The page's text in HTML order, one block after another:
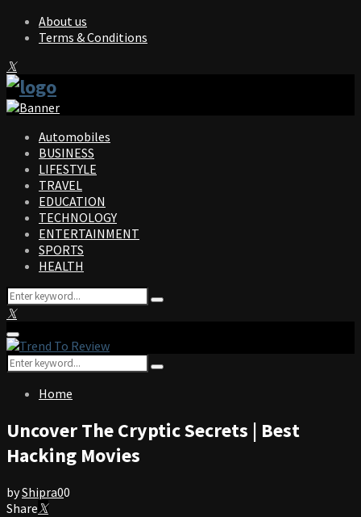
About us
Terms & Conditions
Facebook
Twitter
Instagram
Pinterest
Linkedin
Youtube
Automobiles
BUSINESS
LIFESTYLE
TRAVEL
EDUCATION
TECHNOLOGY
ENTERTAINMENT
SPORTS
HEALTH
Search
for:
Search
Facebook
Twitter
Instagram
Pinterest
Linkedin
Youtube
Primary
Menu
Search
for:
Search
Home
Uncover The Cryptic Secrets | Best
Hacking Movies
byShipra00
Share